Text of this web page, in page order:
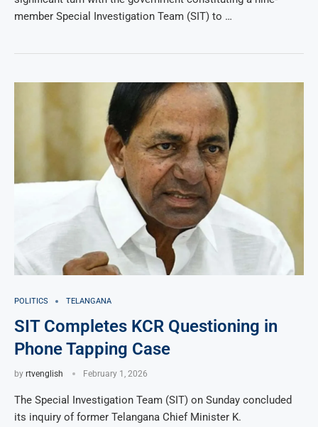
member Special Investigation Team (SIT) to …
POLITICS TELANGANA
SIT Completes KCR Questioning in
Phone Tapping Case
by rtvenglish February 1, 2026
The Special Investigation Team (SIT) on Sunday concluded
its inquiry of former Telangana Chief Minister K.